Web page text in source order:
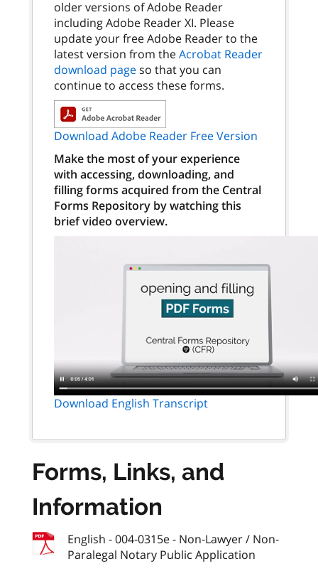
older versions of Adobe Reader
including Adobe Reader XI. Please
update your free Adobe Reader to the
latest version from theAcrobat Reader
download pageso that you can
continue to access these forms.
Download Adobe Reader Free Version
Make the most of your experience
with accessing, downloading, and
filling forms acquired from the Central
Forms Repository by watching this
brief video overview.
Download English Transcript
Forms, Links, and
Information
English - 004-0315e - Non-Lawyer / Non-
Paralegal Notary Public Application